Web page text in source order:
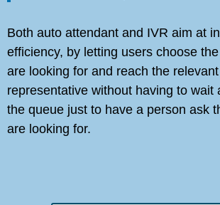
Both auto attendant and IVR aim at
efficiency, by letting users choose
are looking for and reach the
representative without having to wait
the queue just to have a person ask
are looking for.